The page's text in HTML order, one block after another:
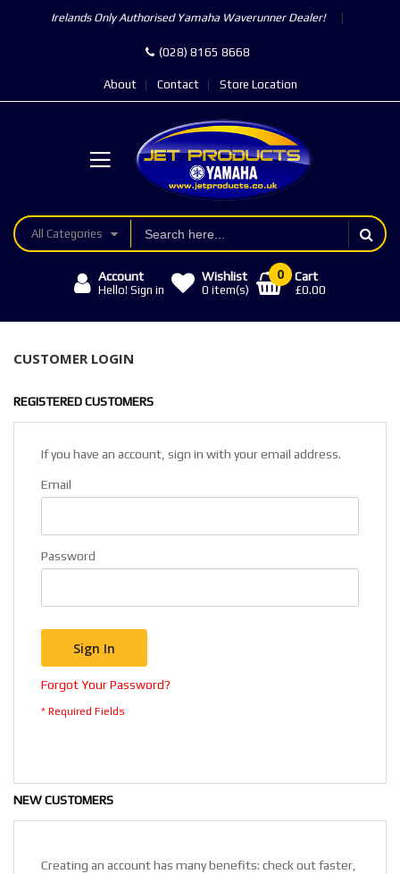
Irelands Only Authorised Yamaha Waverunner Dealer!
(028) 8165 8668
About Contact Store Location
All Categories
Account
Hello! Sign in
Wishlist
0 item(s)
0
Cart
£0.00
CUSTOMER LOGIN
REGISTERED CUSTOMERS
If you have an account, sign in with your email address.
Email
Password
Sign In
Forgot Your Password?
NEW CUSTOMERS
Creating an account has many benefits: check out faster,